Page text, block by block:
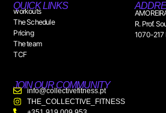
QUICK LINKS
workouts
The Schedule
Pricing
The team
TCF
R. Prof.
1070-217
JOIN OUR COMMUNITY
info@collectivefitness.pt
THE_COLLECTIVE_FITNESS